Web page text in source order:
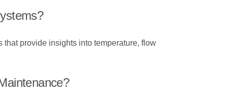
provide insights into temperature, flow